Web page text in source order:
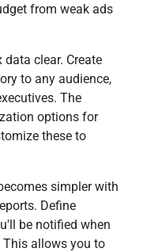
from weak ads
clear. Create
to any audience,
The
options for
these to
simpler with
Define
be notified when
allows you to